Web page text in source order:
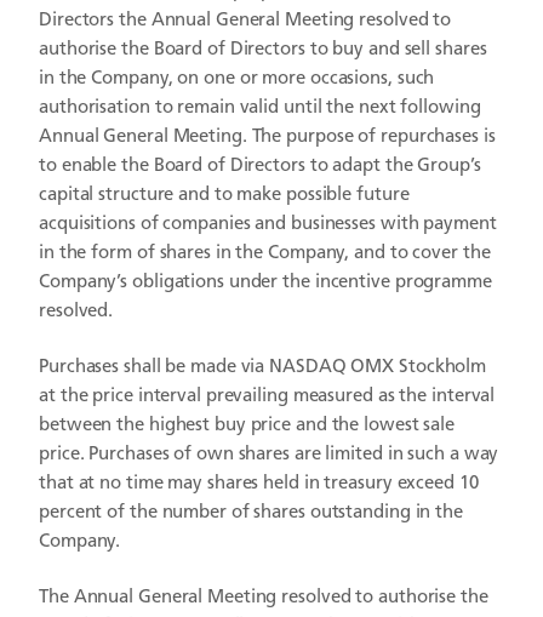
Directors the Annual General Meeting resolved to
authorise the Board of Directors to buy and sell shares
in the Company, on one or more occasions, such
authorisation to remain valid until the next following
Annual General Meeting. The purpose of repurchases is
to enable the Board of Directors to adapt the Group’s
capital structure and to make possible future
acquisitions of companies and businesses with payment
in the form of shares in the Company, and to cover the
Company’s obligations under the incentive programme
resolved.
Purchases shall be made via NASDAQ OMX Stockholm
at the price interval prevailing measured as the interval
between the highest buy price and the lowest sale
price. Purchases of own shares are limited in such a way
that at no time may shares held in treasury exceed 10
percent of the number of shares outstanding in the
Company.
The Annual General Meeting resolved to authorise the